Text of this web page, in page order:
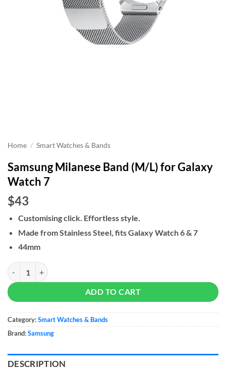
Home / Smart Watches & Bands
Samsung Milanese Band (M/L) for Galaxy
Watch 7
$43
Customising click. Effortless style.
Made from Stainless Steel, fits Galaxy Watch 6 & 7
44mm
Samsung Milanese Band (M/L) for Galaxy Watch 7 quantity
ADD TO CART
Category:Smart Watches & Bands
Brand:Samsung
DESCRIPTION